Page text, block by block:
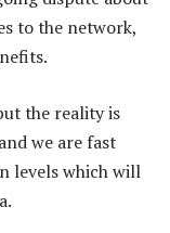
to the network,
the reality is
we are fast
levels which will